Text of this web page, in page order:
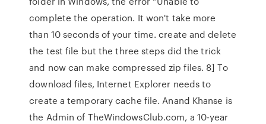
complete the operation. It won't take more
than 10 seconds of your time. create and delete
the test file but the three steps did the trick
and now can make compressed zip files. 8] To
download files, Internet Explorer needs to
create a temporary cache file. Anand Khanse is
the Admin of TheWindowsClub.com, a 10-year